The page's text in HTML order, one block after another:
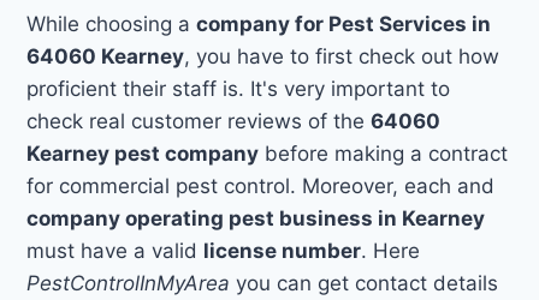
While choosing acompany for Pest Services in
64060 Kearney, you have to first check out how
proficient their staff is. It's very important to
check real customer reviews of the64060
Kearney pest company before making a contract
for commercial pest control. Moreover, each and
company operating pest business in Kearney
must have a valid license number. Here
PestControlInMyArea you can get contact details